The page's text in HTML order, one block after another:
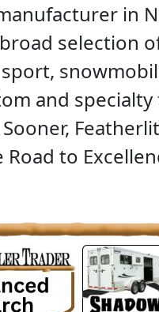
in
selection
and
Sooner,
to